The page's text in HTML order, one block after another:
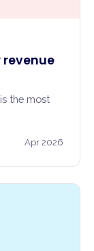
revenue
the most
Apr 2026